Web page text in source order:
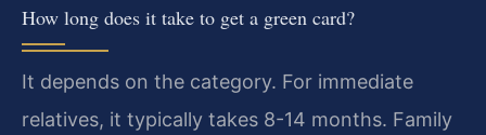
How long does it take to get a green card?
It depends on the category. For immediate
relatives, it typically takes 8-14 months. Family